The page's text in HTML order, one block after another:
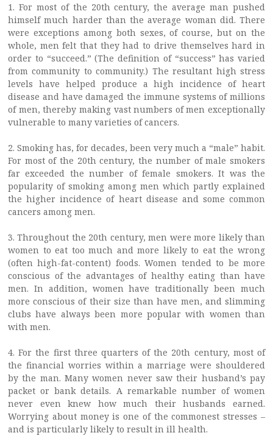
1. For most of the 20th century, the average man pushed
himself much harder than the average woman did. There
were exceptions among both sexes, of course, but on the
whole, men felt that they had to drive themselves hard in
order to “succeed.” (The definition of “success” has varied
from community to community.) The resultant high stress
levels have helped produce a high incidence of heart
disease and have damaged the immune systems of millions
of men, thereby making vast numbers of men exceptionally
vulnerable to many varieties of cancers.
2. Smoking has, for decades, been very much a “male” habit.
For most of the 20th century, the number of male smokers
far exceeded the number of female smokers. It was the
popularity of smoking among men which partly explained
the higher incidence of heart disease and some common
cancers among men.
3. Throughout the 20th century, men were more likely than
women to eat too much and more likely to eat the wrong
(often high-fat-content) foods. Women tended to be more
conscious of the advantages of healthy eating than have
men. In addition, women have traditionally been much
more conscious of their size than have men, and slimming
clubs have always been more popular with women than
with men.
4. For the first three quarters of the 20th century, most of
the financial worries within a marriage were shouldered
by the man. Many women never saw their husband’s pay
packet or bank details. A remarkable number of women
never even knew how much their husbands earned.
Worrying about money is one of the commonest stresses –
and is particularly likely to result in ill health.